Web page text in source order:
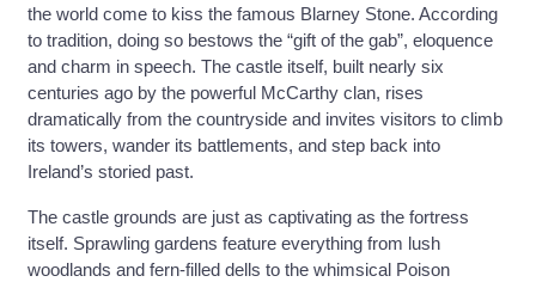
the world come to kiss the famous Blarney Stone. According
to tradition, doing so bestows the “gift of the gab”, eloquence
and charm in speech. The castle itself, built nearly six
centuries ago by the powerful McCarthy clan, rises
dramatically from the countryside and invites visitors to climb
its towers, wander its battlements, and step back into
Ireland’s storied past.
The castle grounds are just as captivating as the fortress
itself. Sprawling gardens feature everything from lush
woodlands and fern-filled dells to the whimsical Poison